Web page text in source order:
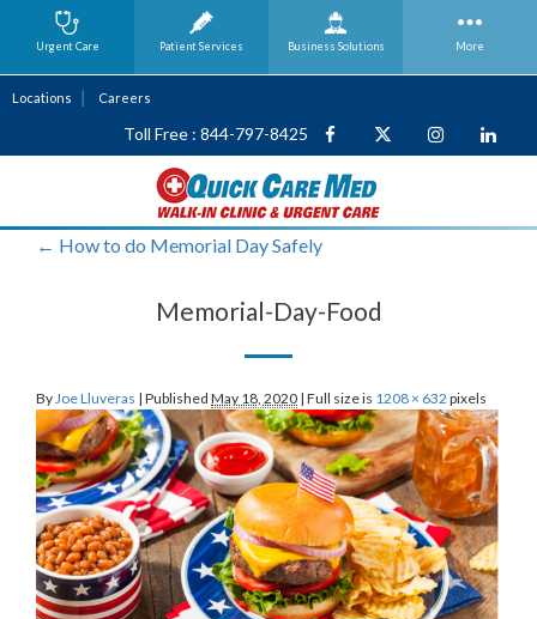
Locations Careers
Toll Free : 844-797-8425
← How to do Memorial Day Safely
Memorial-Day-Food
By Joe Lluveras | Published May 18, 2020 | Full size is 1208 × 632 pixels
Urgent Care Patient Services Business Solutions More